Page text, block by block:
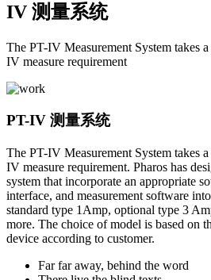
IV 测量系统
The PT-IV Measurement System takes
IV measure requirement
PT-IV 测量系统
The PT-IV Measurement System takes
IV measure requirement. Pharos has
system that incorporate an appropriate
interface, and measurement software
standard type 1Amp, optional type 3
more. The choice of model is based on
device according to customer.
Far far away, behind the word